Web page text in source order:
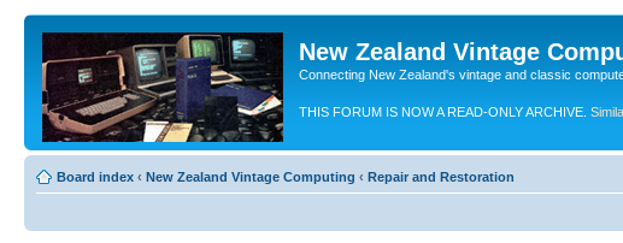
New Zealand Vintage
Connecting New Zealand's vintage and classic
THIS FORUM IS NOW A READ-ONLY ARCHIVE.
Board index ‹ New Zealand Vintage Computing ‹ Repair and Restoration